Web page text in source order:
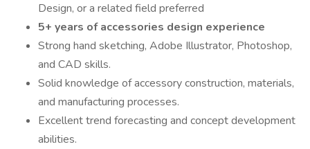
Design, or a related field preferred
5+ years of accessories design experience
Strong hand sketching, Adobe Illustrator, Photoshop,
and CAD skills.
Solid knowledge of accessory construction, materials,
and manufacturing processes.
Excellent trend forecasting and concept development
abilities.